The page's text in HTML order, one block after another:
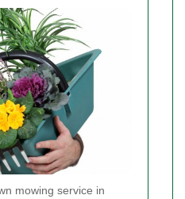
mowing service in